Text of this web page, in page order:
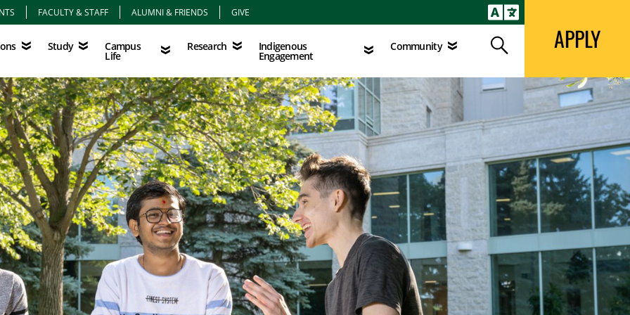
FACULTY & STAFF ALUMNI & FRIENDS GIVE
Study Campus
Life
Research Indigenous
Engagement
Community Search
Study Campus Life Research Indigenous Engagement Search APPLY
APPLY